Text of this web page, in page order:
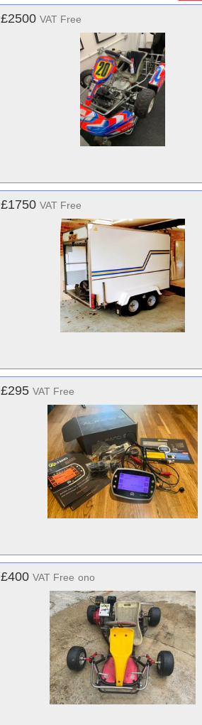
£2500 VAT Free
£1750 VAT Free
£295 VAT Free
£400 VAT Free ono